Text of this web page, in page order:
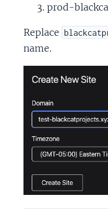
prod-
Replace
name.